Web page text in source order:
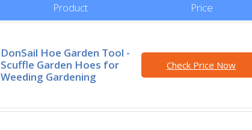
Product Price
DonSail Hoe Garden Tool -
Scuffle Garden Hoes for
Weeding Gardening
Check Price Now